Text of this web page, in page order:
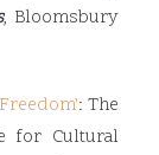
, Bloomsbury
: The
for Cultural